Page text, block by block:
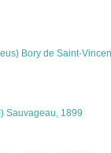
Bory de Saint-
Sauvageau, 1899